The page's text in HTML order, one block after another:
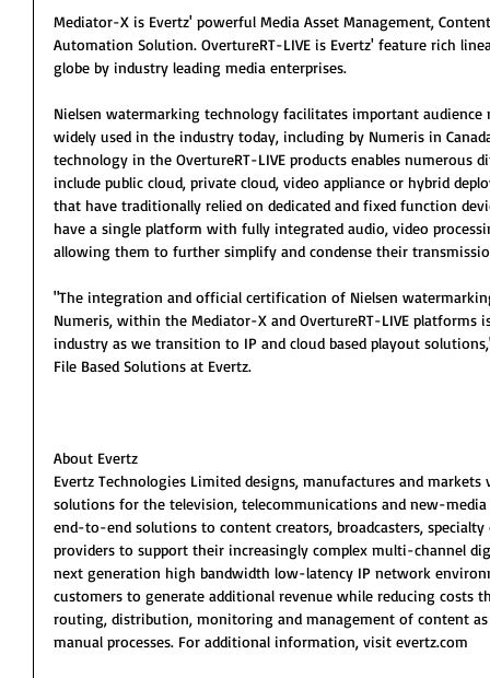
Mediator-X is Evertz' powerful Media Asset Management,
Automation Solution. OvertureRT-LIVE is Evertz' feature rich
globe by industry leading media enterprises.
Nielsen watermarking technology facilitates important audience
widely used in the industry today, including by Numeris in
technology in the OvertureRT-LIVE products enables numerous
include public cloud, private cloud, video appliance or hybrid
that have traditionally relied on dedicated and fixed function
have a single platform with fully integrated audio, video
allowing them to further simplify and condense their
"The integration and official certification of Nielsen
Numeris, within the Mediator-X and OvertureRT-LIVE
industry as we transition to IP and cloud based playout
File Based Solutions at Evertz.
About Evertz
Evertz Technologies Limited designs, manufactures and
solutions for the television, telecommunications and new-
end-to-end solutions to content creators, broadcasters,
providers to support their increasingly complex multi-channel
next generation high bandwidth low-latency IP network
customers to generate additional revenue while reducing
routing, distribution, monitoring and management of content
manual processes. For additional information, visit evertz.com